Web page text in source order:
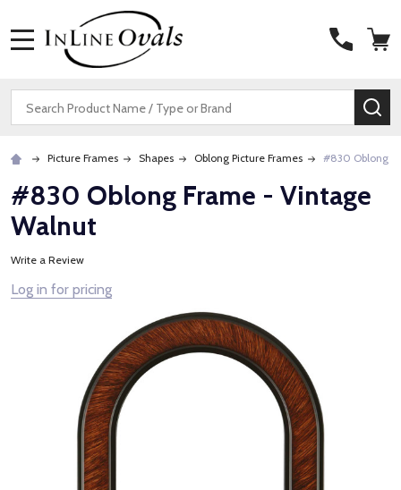
Search
Picture Frames Shapes Oblong Picture Frames #830 Oblong
#830 Oblong Frame - Vintage
Walnut
Write a Review
Log in for pricing